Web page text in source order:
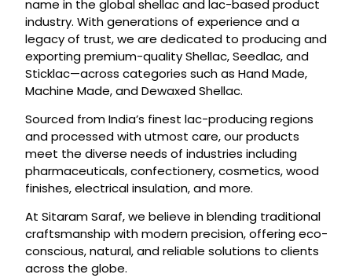
name in the global shellac and lac-based product
industry. With generations of experience and a
legacy of trust, we are dedicated to producing and
exporting premium-quality Shellac, Seedlac, and
Sticklac—across categories such as Hand Made,
Machine Made, and Dewaxed Shellac.
Sourced from India’s finest lac-producing regions
and processed with utmost care, our products
meet the diverse needs of industries including
pharmaceuticals, confectionery, cosmetics, wood
finishes, electrical insulation, and more.
At Sitaram Saraf, we believe in blending traditional
craftsmanship with modern precision, offering eco-
conscious, natural, and reliable solutions to clients
across the globe.